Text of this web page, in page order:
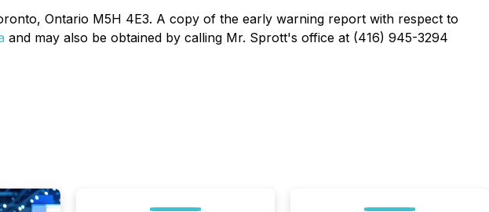
Ontario M5H 4E3. A copy of the early warning report with respect to
and may also be obtained by calling Mr. Sprott's office at (416) 945-3294